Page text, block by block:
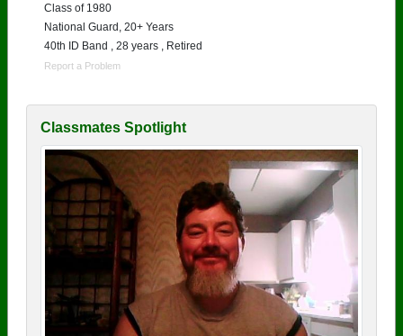
Class of 1980
National Guard, 20+ Years
40th ID Band , 28 years , Retired
Report a Problem
Classmates Spotlight